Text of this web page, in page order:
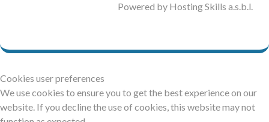
Powered by Hosting Skills a.s.b.l.
Cookies user preferences
We use cookies to ensure you to get the best experience on our
website. If you decline the use of cookies, this website may not